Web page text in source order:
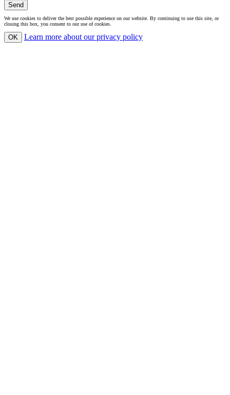
Send
We use cookies to deliver the best possible experience on our website. By continuing to use this site, or
closing this box, you consent to our use of cookies.
OK Learn more about our privacy policy